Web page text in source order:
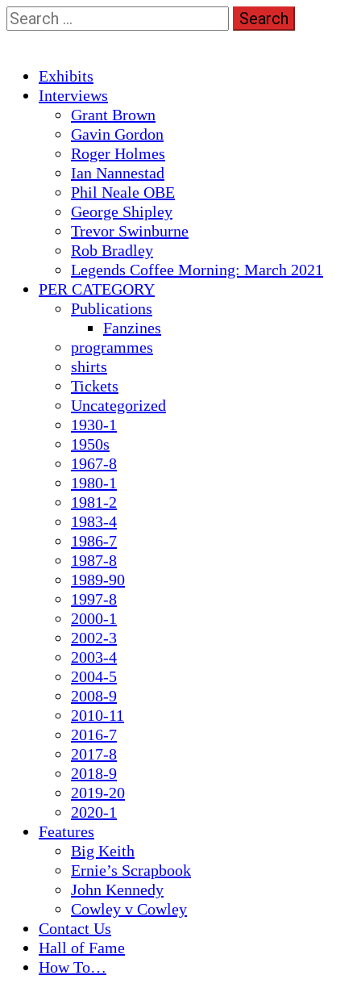
Skip
to
Search
for:
Primary
Menu
Exhibits
Interviews
Grant Brown
Gavin Gordon
Roger Holmes
Ian Nannestad
Phil Neale OBE
George Shipley
Trevor Swinburne
Rob Bradley
Legends Coffee Morning: March 2021
PER CATEGORY
Publications
Fanzines
programmes
shirts
Tickets
Uncategorized
1930-1
1950s
1967-8
1980-1
1981-2
1983-4
1986-7
1987-8
1989-90
1997-8
2000-1
2002-3
2003-4
2004-5
2008-9
2010-11
2016-7
2017-8
2018-9
2019-20
2020-1
Features
Big Keith
Ernie’s Scrapbook
John Kennedy
Cowley v Cowley
Contact Us
Hall of Fame
How To…